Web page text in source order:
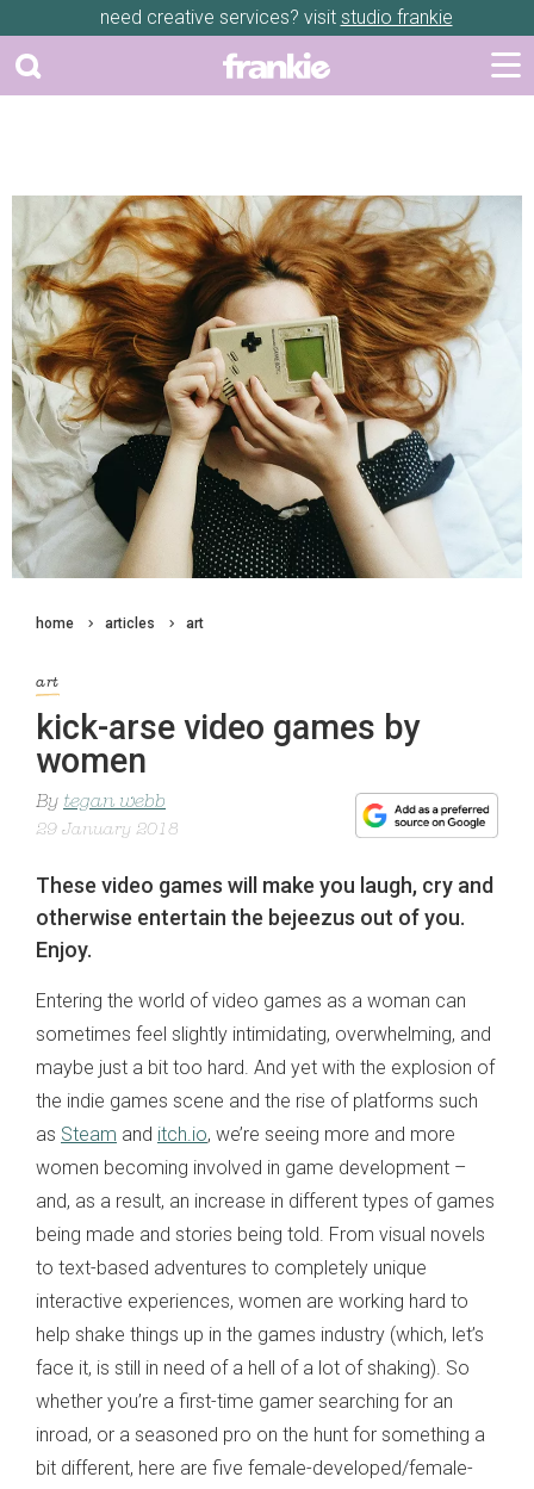
need creative services? visit studio frankie
home articles art
art
kick-arse video games by
women
By tegan webb
29 January 2018
These video games will make you laugh, cry and
otherwise entertain the bejeezus out of you.
Enjoy.
Entering the world of video games as a woman can
sometimes feel slightly intimidating, overwhelming, and
maybe just a bit too hard. And yet with the explosion of
the indie games scene and the rise of platforms such
as Steam and itch.io, we’re seeing more and more
women becoming involved in game development –
and, as a result, an increase in different types of games
being made and stories being told. From visual novels
to text-based adventures to completely unique
interactive experiences, women are working hard to
help shake things up in the games industry (which, let’s
face it, is still in need of a hell of a lot of shaking). So
whether you’re a first-time gamer searching for an
inroad, or a seasoned pro on the hunt for something a
bit different, here are five female-developed/female-